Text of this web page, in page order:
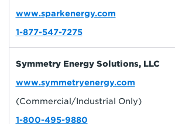
www.sparkenergy.com
1-877-547-7275
Symmetry Energy Solutions, LLC
www.symmetryenergy.com
(Commercial/Industrial Only)
1-800-495-9880